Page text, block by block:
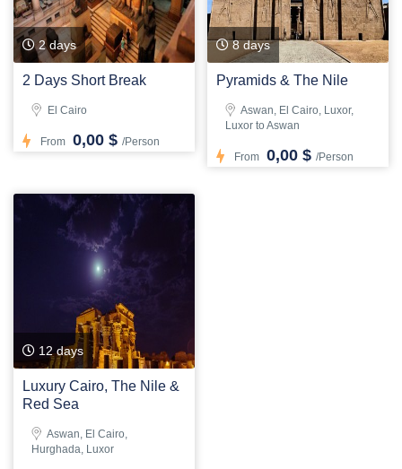
2 days
2 Days Short Break
El Cairo
From 0,00 $ /Person
8 days
Pyramids & The Nile
Aswan, El Cairo, Luxor,
Luxor to Aswan
From 0,00 $ /Person
12 days
Luxury Cairo, The Nile &
Red Sea
Aswan, El Cairo,
Hurghada, Luxor